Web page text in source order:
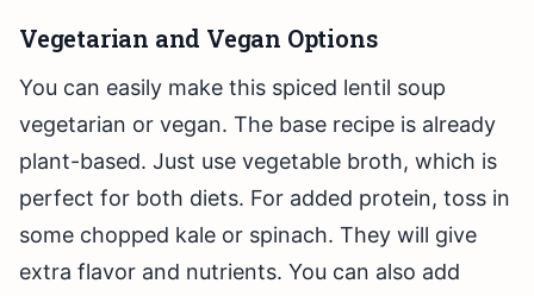
Vegetarian and Vegan Options
You can easily make this spiced lentil soup
vegetarian or vegan. The base recipe is already
plant-based. Just use vegetable broth, which is
perfect for both diets. For added protein, toss in
some chopped kale or spinach. They will give
extra flavor and nutrients. You can also add